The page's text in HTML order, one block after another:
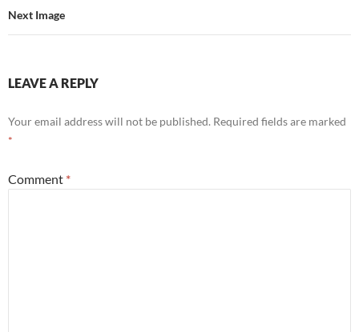
Next Image
LEAVE A REPLY
Your email address will not be published. Required fields are marked
*
Comment *